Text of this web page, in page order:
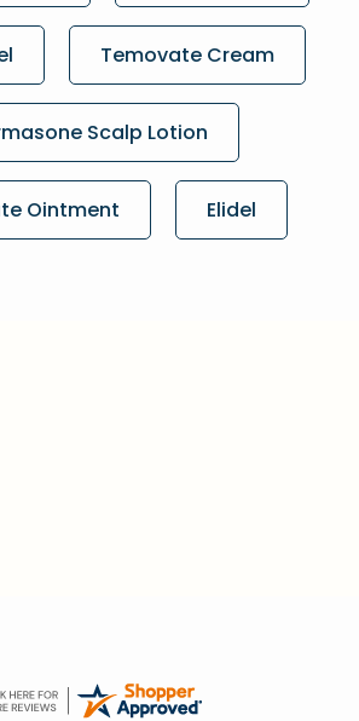
Temovate Cream
Scalp Lotion
Ointment Elidel